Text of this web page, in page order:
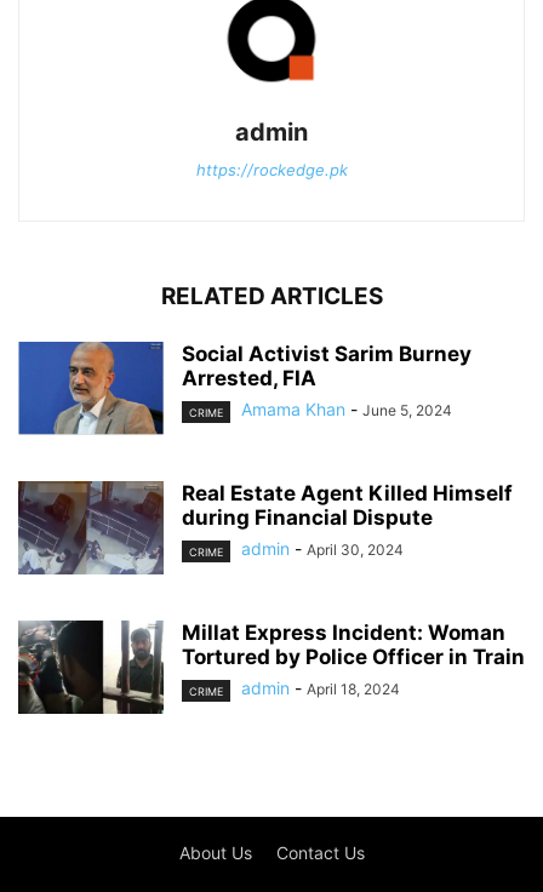
admin
https://rockedge.pk
RELATED ARTICLES
Social Activist Sarim Burney
Arrested, FIA
CRIME Amama Khan - June 5, 2024
Real Estate Agent Killed Himself
during Financial Dispute
CRIME admin - April 30, 2024
Millat Express Incident: Woman
Tortured by Police Officer in Train
CRIME admin - April 18, 2024
About Us Contact Us